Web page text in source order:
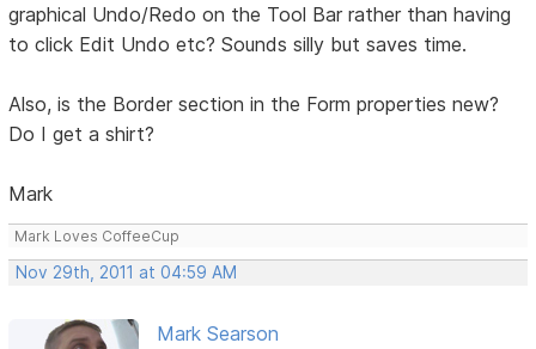
graphical Undo/Redo on the Tool Bar rather than having
to click Edit Undo etc? Sounds silly but saves time.
Also, is the Border section in the Form properties new?
Do I get a shirt?
Mark
Mark Loves CoffeeCup
Nov 29th, 2011 at 04:59 AM
Mark Searson